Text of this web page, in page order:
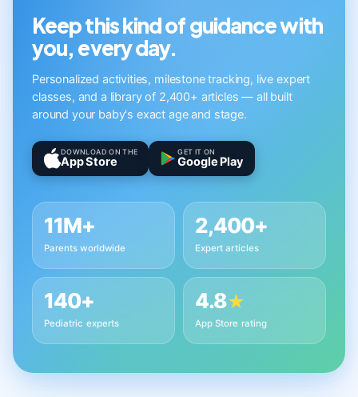
Keep this kind of guidance with
you, every day.
Personalized activities, milestone tracking, live expert
classes, and a library of 2,400+ articles — all built
around your baby's exact age and stage.
DOWNLOAD ON THE
App Store
GET IT ON
Google Play
11M+
Parents worldwide
2,400+
Expert articles
140+
Pediatric experts
4.8★
App Store rating